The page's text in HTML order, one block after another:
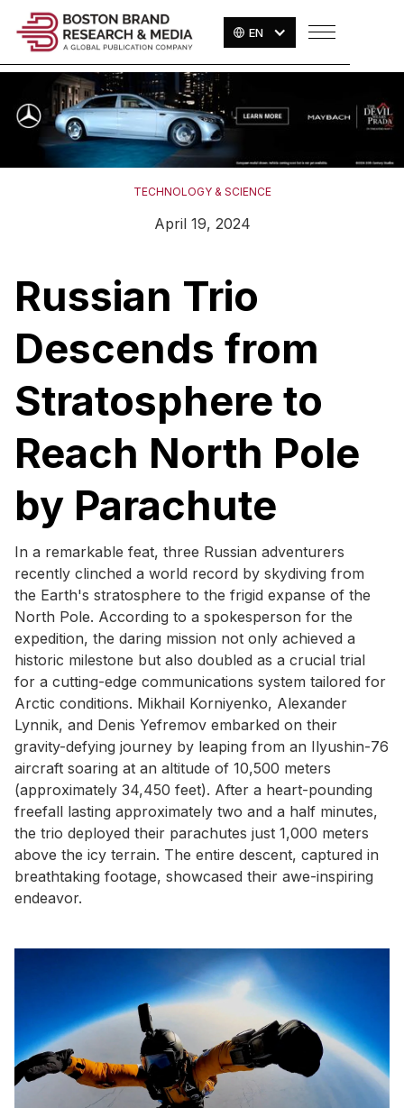
EN
TECHNOLOGY & SCIENCE
April 19, 2024
Russian Trio
Descends from
Stratosphere to
Reach North Pole
by Parachute
In a remarkable feat, three Russian adventurers
recently clinched a world record by skydiving from
the Earth's stratosphere to the frigid expanse of the
North Pole. According to a spokesperson for the
expedition, the daring mission not only achieved a
historic milestone but also doubled as a crucial trial
for a cutting-edge communications system tailored for
Arctic conditions. Mikhail Korniyenko, Alexander
Lynnik, and Denis Yefremov embarked on their
gravity-defying journey by leaping from an Ilyushin-76
aircraft soaring at an altitude of 10,500 meters
(approximately 34,450 feet). After a heart-pounding
freefall lasting approximately two and a half minutes,
the trio deployed their parachutes just 1,000 meters
above the icy terrain. The entire descent, captured in
breathtaking footage, showcased their awe-inspiring
endeavor.